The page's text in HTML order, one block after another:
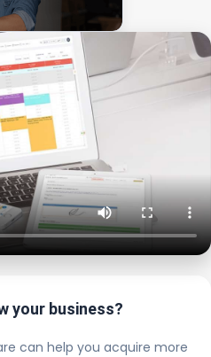
your business?
can help you acquire more